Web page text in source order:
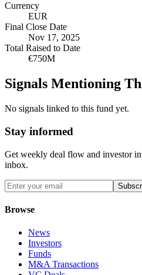
Currency
EUR
Final Close Date
Nov 17, 2025
Total Raised to Date
€750M
Signals Mentioning
No signals linked to this fund yet.
Stay informed
Get weekly deal flow and investor
inbox.
Browse
News
Investors
Funds
M&A Transactions